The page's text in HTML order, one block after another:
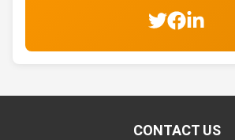
CONTACT US